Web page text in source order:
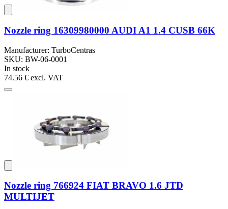
Nozzle ring 16309980000 AUDI A1 1.4 CUSB 66K
Manufacturer: TurboCentras
SKU: BW-06-0001
In stock
74.56 € excl. VAT
Nozzle ring 766924 FIAT BRAVO 1.6 JTD
MULTIJET